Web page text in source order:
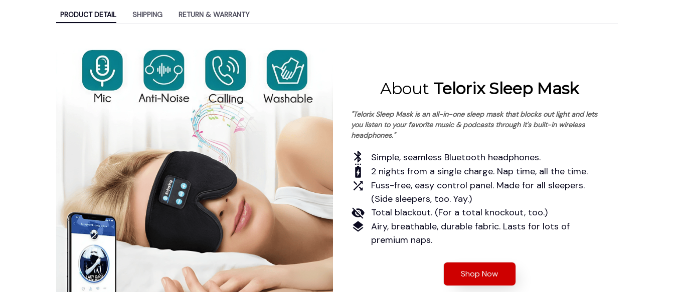
PRODUCT DETAIL SHIPPING RETURN & WARRANTY
About Telorix Sleep Mask
"Telorix Sleep Mask is an all-in-one sleep mask that blocks out light and lets
you listen to your favorite music & podcasts through it's built-in wireless
headphones."
Simple, seamless Bluetooth headphones.
2 nights from a single charge. Nap time, all the time.
Fuss-free, easy control panel. Made for all sleepers.
(Side sleepers, too. Yay.)
Total blackout. (For a total knockout, too.)
Airy, breathable, durable fabric. Lasts for lots of
premium naps.
Shop Now